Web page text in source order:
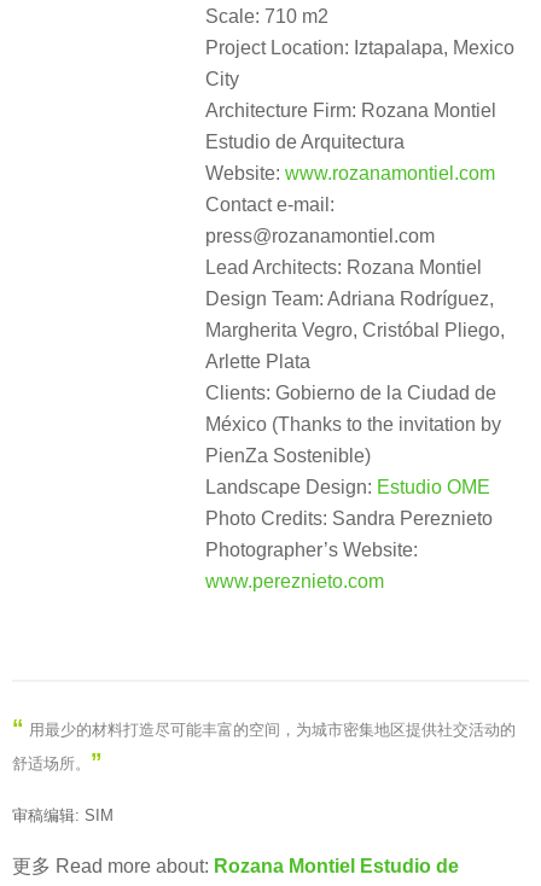
Scale: 710 m2
Project Location: Iztapalapa, Mexico
City
Architecture Firm: Rozana Montiel
Estudio de Arquitectura
Website: www.rozanamontiel.com
Contact e-mail:
press@rozanamontiel.com
Lead Architects: Rozana Montiel
Design Team: Adriana Rodríguez,
Margherita Vegro, Cristóbal Pliego,
Arlette Plata
Clients: Gobierno de la Ciudad de
México (Thanks to the invitation by
PienZa Sostenible)
Landscape Design: Estudio OME
Photo Credits: Sandra Pereznieto
Photographer’s Website:
www.pereznieto.com
“ 用最少的材料打造尽可能丰富的空间，为城市密集地区提供社交活动的
舒适场所。 ”
审稿编辑: SIM
更多 Read more about: Rozana Montiel Estudio de